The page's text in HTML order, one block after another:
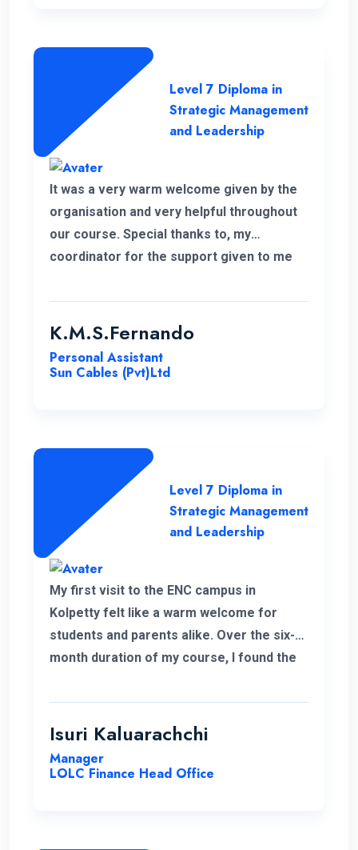
Level 7 Diploma in
Strategic Management
and Leadership
It was a very warm welcome given by the
organisation and very helpful throughout
our course. Special thanks to, my
coordinator for the support given to me
my higher studies with this organisation.
K.M.S.Fernando
Personal Assistant
Sun Cables (Pvt)Ltd
Level 7 Diploma in
Strategic Management
and Leadership
My first visit to the ENC campus in
Kolpetty felt like a warm welcome for
students and parents alike. Over the six-
month duration of my course, I found the
excellent and the overall organization
highly effective, contributing to a positive
Isuri Kaluarachchi
Manager
LOLC Finance Head Office